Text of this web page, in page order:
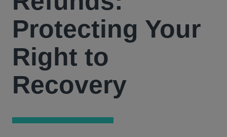
Protecting Your
Right to
Recovery